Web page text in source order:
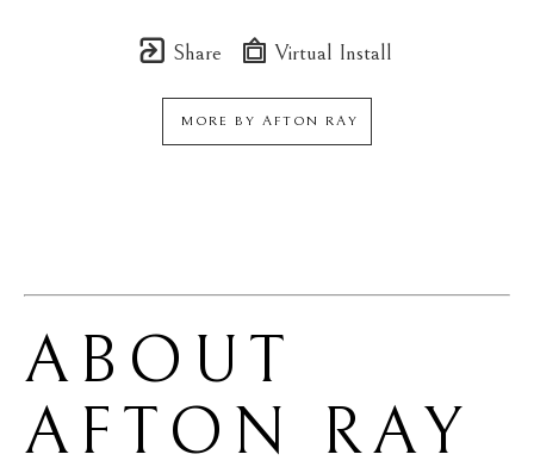
Share Virtual Install
MORE BY AFTON RAY
AFTON RAY